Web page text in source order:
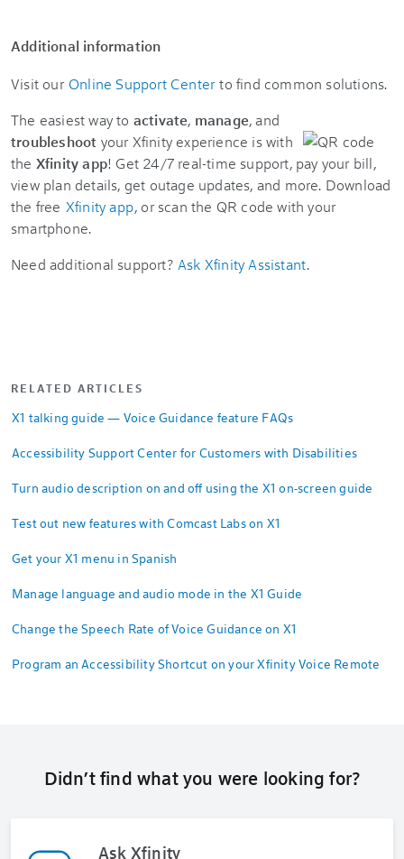
Additional information
Visit our Online Support Center to find common solutions.
The easiest way to activate, manage, and
troubleshoot your Xfinity experience is with
the Xfinity app! Get 24/7 real-time support, pay your bill,
view plan details, get outage updates, and more. Download
the free Xfinity app, or scan the QR code with your
smartphone.
Need additional support? Ask Xfinity Assistant.
RELATED ARTICLES
X1 talking guide — Voice Guidance feature FAQs
Accessibility Support Center for Customers with Disabilities
Turn audio description on and off using the X1 on-screen guide
Test out new features with Comcast Labs on X1
Get your X1 menu in Spanish
Manage language and audio mode in the X1 Guide
Change the Speech Rate of Voice Guidance on X1
Program an Accessibility Shortcut on your Xfinity Voice Remote
Didn’t find what you were looking for?
Ask Xfinity